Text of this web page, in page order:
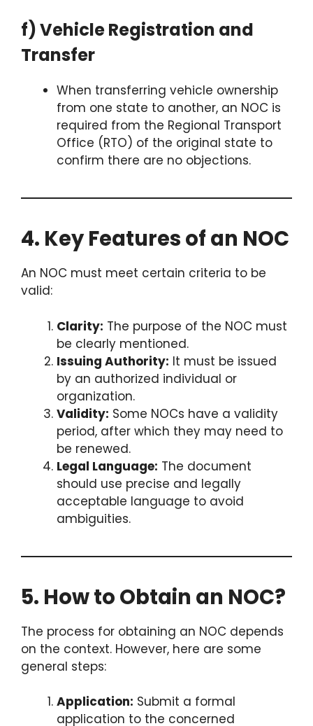
f) Vehicle Registration and
Transfer
When transferring vehicle ownership
from one state to another, an NOC is
required from the Regional Transport
Office (RTO) of the original state to
confirm there are no objections.
4. Key Features of an NOC
An NOC must meet certain criteria to be
valid:
Clarity: The purpose of the NOC must
be clearly mentioned.
Issuing Authority: It must be issued
by an authorized individual or
organization.
Validity: Some NOCs have a validity
period, after which they may need to
be renewed.
Legal Language: The document
should use precise and legally
acceptable language to avoid
ambiguities.
5. How to Obtain an NOC?
The process for obtaining an NOC depends
on the context. However, here are some
general steps:
Application: Submit a formal
application to the concerned